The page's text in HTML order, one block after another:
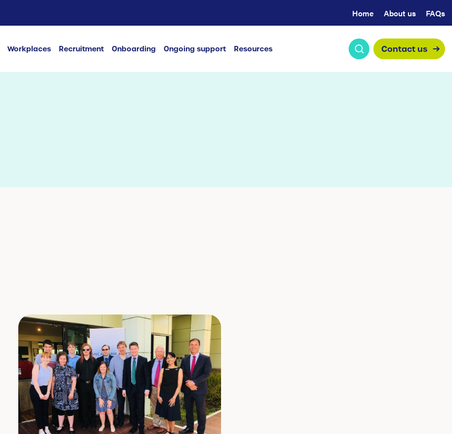
Home About us FAQs
Workplaces Recruitment Onboarding Ongoing support Resources Contact us